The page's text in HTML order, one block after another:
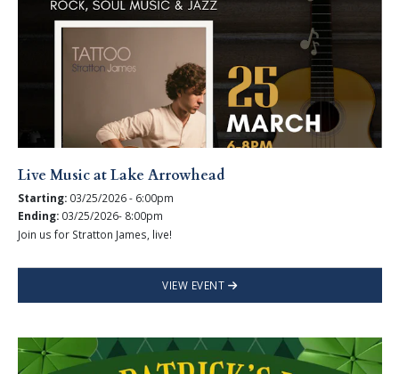
Live Music at Lake Arrowhead
Starting: 03/25/2026 - 6:00pm
Ending: 03/25/2026- 8:00pm
Join us for Stratton James, live!
VIEW EVENT